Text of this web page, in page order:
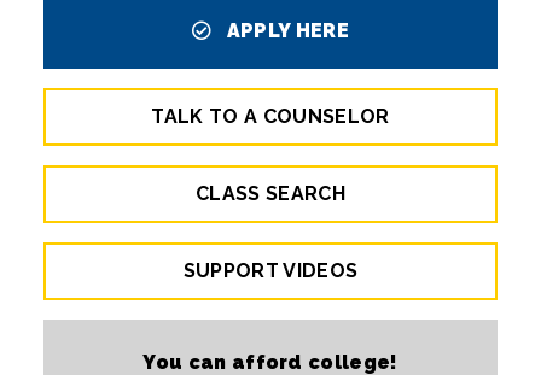
APPLY HERE
TALK TO A COUNSELOR
CLASS SEARCH
SUPPORT VIDEOS
You can afford college!